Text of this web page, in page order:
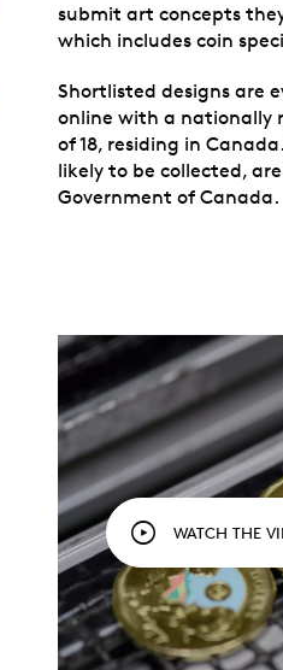
submit art concepts
which includes coin
Shortlisted designs are
online with a nationally
of 18, residing in
likely to be collected,
Government of Canada.
WATCH THE